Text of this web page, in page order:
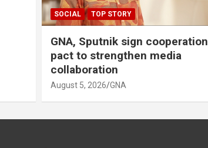
SOCIAL TOP STORY
GNA, Sputnik sign cooperation
pact to strengthen media
collaboration
August 5, 2026 GNA